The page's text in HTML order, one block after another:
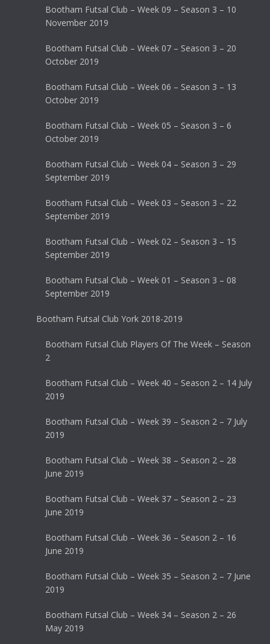
Bootham Futsal Club – Week 09 – Season 3 – 10
November 2019
Bootham Futsal Club – Week 07 – Season 3 – 20
October 2019
Bootham Futsal Club – Week 06 – Season 3 – 13
October 2019
Bootham Futsal Club – Week 05 – Season 3 – 6
October 2019
Bootham Futsal Club – Week 04 – Season 3 – 29
September 2019
Bootham Futsal Club – Week 03 – Season 3 – 22
September 2019
Bootham Futsal Club – Week 02 – Season 3 – 15
September 2019
Bootham Futsal Club – Week 01 – Season 3 – 08
September 2019
Bootham Futsal Club York 2018-2019
Bootham Futsal Club Players Of The Week – Season
2
Bootham Futsal Club – Week 40 – Season 2 – 14 July
2019
Bootham Futsal Club – Week 39 – Season 2 – 7 July
2019
Bootham Futsal Club – Week 38 – Season 2 – 28
June 2019
Bootham Futsal Club – Week 37 – Season 2 – 23
June 2019
Bootham Futsal Club – Week 36 – Season 2 – 16
June 2019
Bootham Futsal Club – Week 35 – Season 2 – 7 June
2019
Bootham Futsal Club – Week 34 – Season 2 – 26
May 2019